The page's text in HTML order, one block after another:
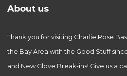
About us
Thank you for visiting Charlie Rose
the Bay Area with the Good Stuff
and New Glove Break-ins! Give us a